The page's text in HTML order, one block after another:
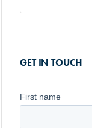
GET IN TOUCH